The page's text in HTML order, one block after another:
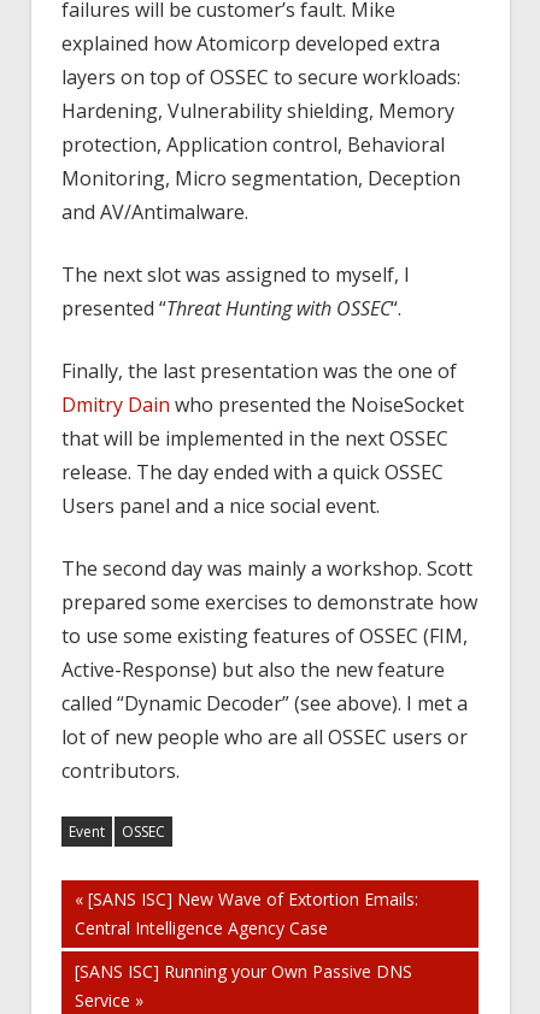
failures will be customer’s fault. Mike
explained how Atomicorp developed extra
layers on top of OSSEC to secure workloads:
Hardening, Vulnerability shielding, Memory
protection, Application control, Behavioral
Monitoring, Micro segmentation, Deception
and AV/Antimalware.
The next slot was assigned to myself, I
presented “Threat Hunting with OSSEC“.
Finally, the last presentation was the one of
Dmitry Dain who presented the NoiseSocket
that will be implemented in the next OSSEC
release. The day ended with a quick OSSEC
Users panel and a nice social event.
The second day was mainly a workshop. Scott
prepared some exercises to demonstrate how
to use some existing features of OSSEC (FIM,
Active-Response) but also the new feature
called “Dynamic Decoder” (see above). I met a
lot of new people who are all OSSEC users or
contributors.
Event OSSEC
Post
navigation
« [SANS ISC] New Wave of Extortion Emails:
Central Intelligence Agency Case
[SANS ISC] Running your Own Passive DNS
Service »